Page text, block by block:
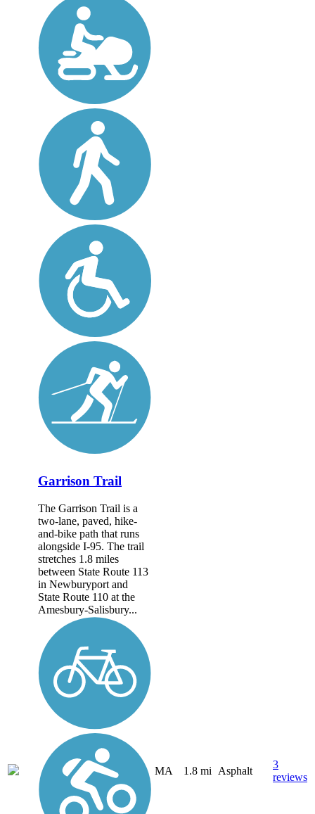
Garrison Trail
The Garrison Trail is a
two-lane, paved, hike-
and-bike path that runs
alongside I-95. The trail
stretches 1.8 miles
between State Route 113
in Newburyport and
State Route 110 at the
Amesbury-Salisbury...
MA 1.8 mi Asphalt
3
reviews